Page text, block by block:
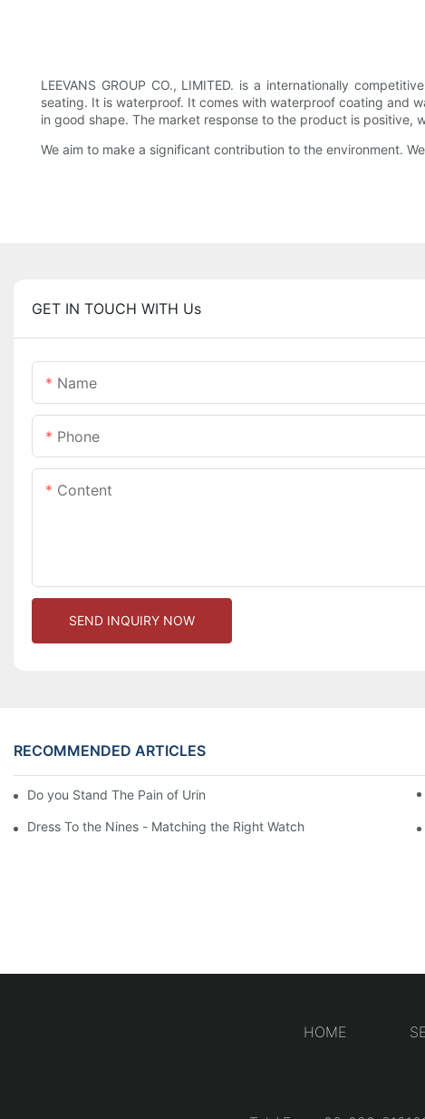
LEEVANS GROUP CO., LIMITED. is a internationally
seating. It is waterproof. It comes with waterproof coating and
in good shape. The market response to the product is positive,
We aim to make a significant contribution to the environment.
GET IN TOUCH WITH Us
Name
Phone
Content
SEND INQUIRY NOW
RECOMMENDED ARTICLES
Do you Stand The Pain of Urination For a Long
Dress To the Nines - Matching the Right Watch
HOME